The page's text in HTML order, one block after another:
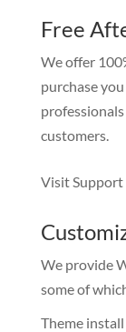
Free
We offer
purchase
customers.
Visit Support
We provide
some of
Theme